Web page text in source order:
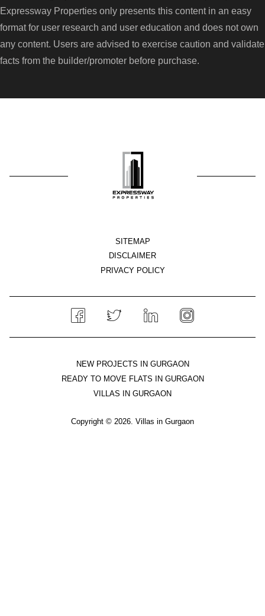
Expressway Properties only presents this content in an easy
format for user research and user education and does not own
any content. Users are advised to exercise caution and validate
facts from the builder/promoter before purchase.
SITEMAP
DISCLAIMER
PRIVACY POLICY
NEW PROJECTS IN GURGAON
READY TO MOVE FLATS IN GURGAON
VILLAS IN GURGAON
Copyright © 2026. Villas in Gurgaon